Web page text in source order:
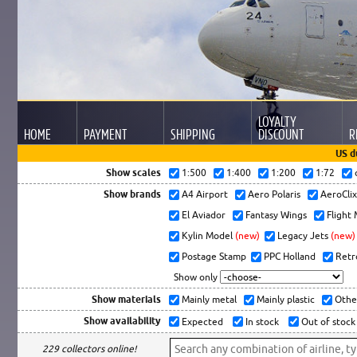
HOME PAYMENT SHIPPING
LOYALTY
DISCOUNT
US
Show scales
1:500 1:400 1:200 1:72
Show brands A4 Airport Aero Polaris
El Aviador
Fantasy Wings
Flight
Kylin Model (new) Legacy Jets (new)
Postage Stamp
PPC Holland
Show only
Show materials Mainly metal Mainly plastic
Show availability Expected In stock Out of stock
229 collectors online!